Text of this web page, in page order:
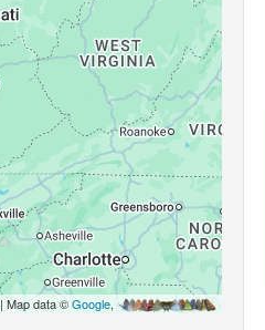
Map data ©Google,